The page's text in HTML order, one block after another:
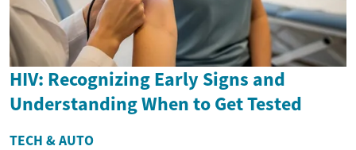
HIV: Recognizing Early Signs and
Understanding When to Get Tested
TECH & AUTO